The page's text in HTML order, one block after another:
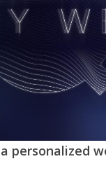
personalized